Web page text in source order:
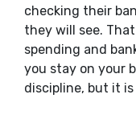
checking their
they will see.
spending and
you stay on your
discipline, but it is